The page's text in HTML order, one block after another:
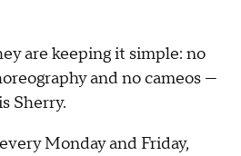
are keeping it simple: no
and no cameos —
Sherry.
Monday and Friday,